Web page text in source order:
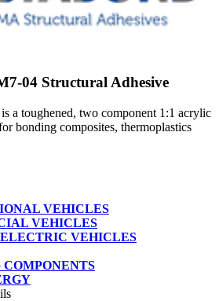
04 Structural Adhesive
a toughened, two component 1:1 acrylic
bonding composites, thermoplastics
VEHICLES
VEHICLES
VEHICLES